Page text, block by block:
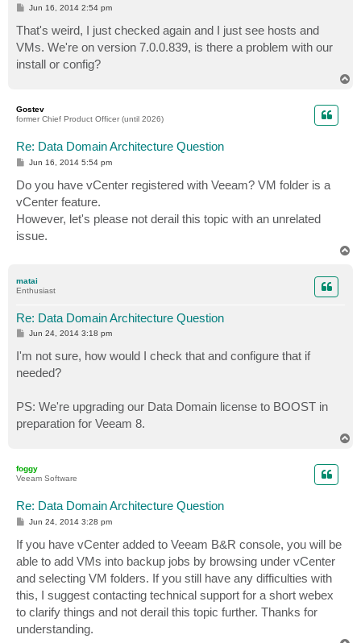
P
s
t
Jun 16, 2014 2:54 pm
That's weird, I just checked again and I just see hosts and
VMs. We're on version 7.0.0.839, is there a problem with our
install or config?
Gostev
former Chief Product Officer (until 2026)
Re: Data Domain Architecture Question
P
t
Jun 16, 2014 5:54 pm
Do you have vCenter registered with Veeam? VM folder is a
vCenter feature.
However, let's please not derail this topic with an unrelated
issue.
matai
Enthusiast
Re: Data Domain Architecture Question
P
s
t
Jun 24, 2014 3:18 pm
I'm not sure, how would I check that and configure that if
needed?
PS: We're upgrading our Data Domain license to BOOST in
preparation for Veeam 8.
foggy
Veeam Software
Re: Data Domain Architecture Question
P
t
Jun 24, 2014 3:28 pm
If you have vCenter added to Veeam B&R console, you will be
able to add VMs into backup jobs by browsing under vCenter
and selecting VM folders. If you still have any difficulties with
this, I suggest contacting technical support for a short webex
to clarify things and not derail this topic further. Thanks for
understanding.